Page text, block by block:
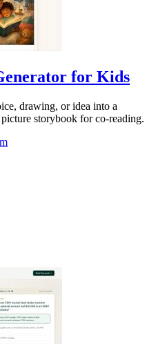
for Kids
drawing, or idea into a
storybook for co-reading.